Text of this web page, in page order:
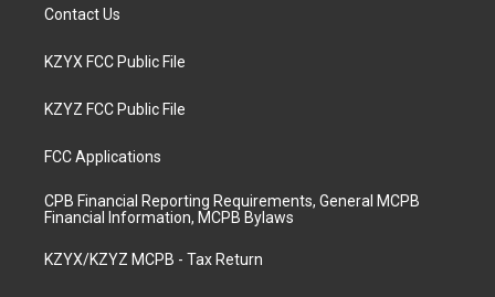
Contact Us
KZYX FCC Public File
KZYZ FCC Public File
FCC Applications
CPB Financial Reporting Requirements, General MCPB
Financial Information, MCPB Bylaws
KZYX/KZYZ MCPB - Tax Return